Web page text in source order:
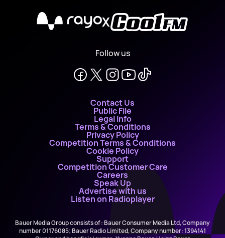
X
Follow us
Contact Us
Public File
Legal Info
Terms & Conditions
Privacy Policy
Competition Terms & Conditions
Cookie Policy
Support
Competition Customer Care
Careers
Speak Up
Advertise with us
Listen on Radioplayer
Bauer Media Group consists of : Bauer Consumer Media Ltd, Company
number 01176085; Bauer Radio Limited, Company number: 1394141